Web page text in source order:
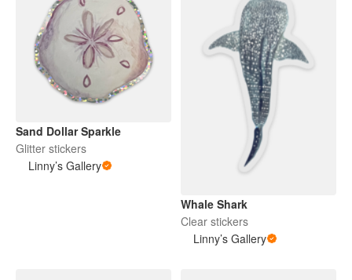
Sand Dollar Sparkle
Glitter stickers
Linny’s Gallery
Whale Shark
Clear stickers
Linny’s Gallery